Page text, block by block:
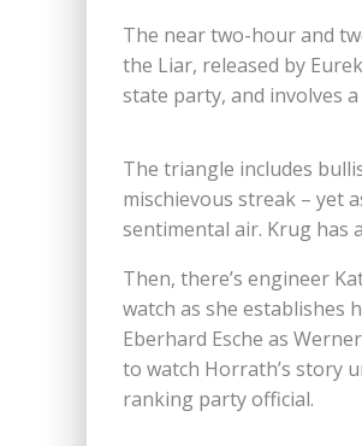
The near two-hour and
the Liar, released by
state party, and involves
The triangle includes
mischievous streak – yet
sentimental air. Krug has
Then, there’s engineer
watch as she establishes
Eberhard Esche as
to watch Horrath’s story
ranking party official.